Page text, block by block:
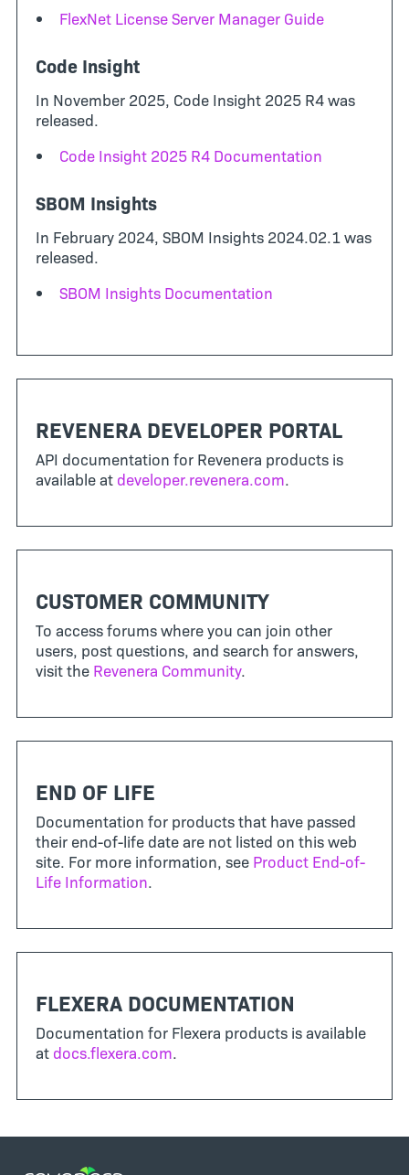
FlexNet License Server Manager Guide
Code Insight
In November 2025, Code Insight 2025 R4 was
released.
Code Insight 2025 R4 Documentation
SBOM Insights
In February 2024, SBOM Insights 2024.02.1 was
released.
SBOM Insights Documentation
REVENERA DEVELOPER PORTAL
API documentation for Revenera products is
available at developer.revenera.com.
CUSTOMER COMMUNITY
To access forums where you can join other
users, post questions, and search for answers,
visit the Revenera Community.
END OF LIFE
Documentation for products that have passed
their end-of-life date are not listed on this web
site. For more information, see Product End-of-
Life Information.
FLEXERA DOCUMENTATION
Documentation for Flexera products is available
at docs.flexera.com.